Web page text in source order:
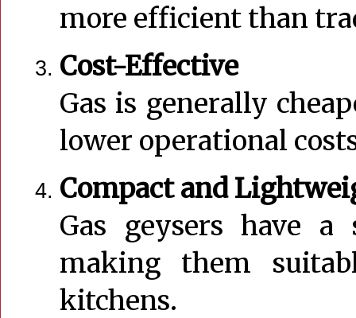
more efficient than
Cost-Effective
Gas is generally
lower operational
Compact and
Gas geysers have
making them
kitchens.